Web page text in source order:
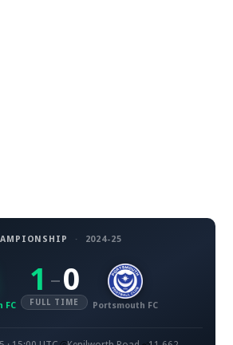
· 2024-25
FC
1 – 0
FULL TIME Portsmouth FC